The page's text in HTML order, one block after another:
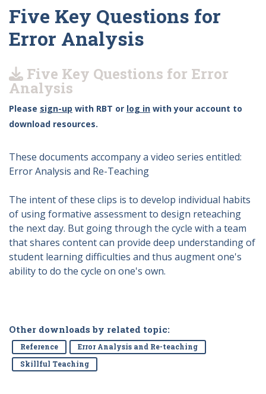
Five Key Questions for
Error Analysis
Five Key Questions for Error
Analysis
Please sign-up with RBT or log in with your account to
download resources.
These documents accompany a video series entitled:
Error Analysis and Re-Teaching
The intent of these clips is to develop individual habits
of using formative assessment to design reteaching
the next day. But going through the cycle with a team
that shares content can provide deep understanding of
student learning difficulties and thus augment one's
ability to do the cycle on one's own.
Other downloads by related topic:
Reference
Error Analysis and Re-teaching
Skillful Teaching